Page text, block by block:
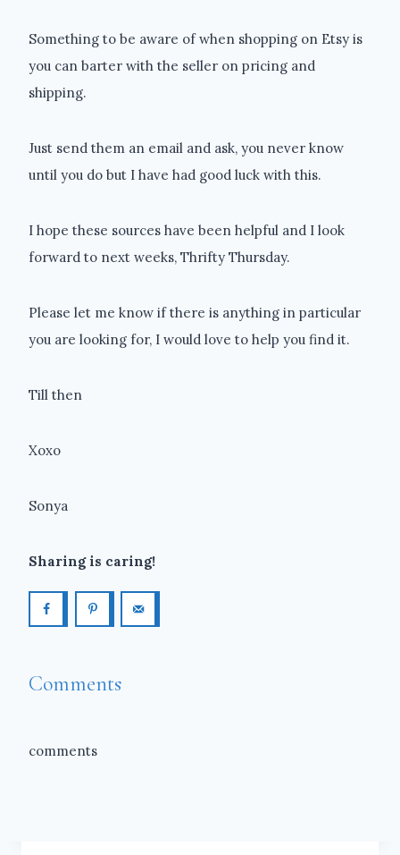
Something to be aware of when shopping on Etsy is
you can barter with the seller on pricing and
shipping.
Just send them an email and ask, you never know
until you do but I have had good luck with this.
I hope these sources have been helpful and I look
forward to next weeks, Thrifty Thursday.
Please let me know if there is anything in particular
you are looking for, I would love to help you find it.
Till then
Xoxo
Sonya
Sharing is caring!
Comments
comments